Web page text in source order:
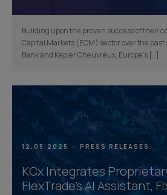
Building upon the proven success of their
Capital Markets (ECM) sector over the past
Bank and Kepler Cheuvreux, Europe’s […]
12.05.2025 PRESS RELEASES
KCx Integrates
FlexTrade’s AI Assistant,